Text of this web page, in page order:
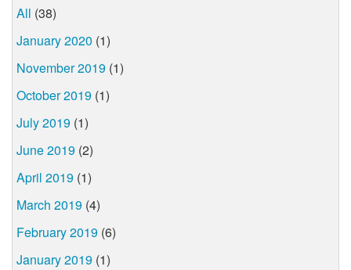
All (38)
January 2020 (1)
November 2019 (1)
October 2019 (1)
July 2019 (1)
June 2019 (2)
April 2019 (1)
March 2019 (4)
February 2019 (6)
January 2019 (1)